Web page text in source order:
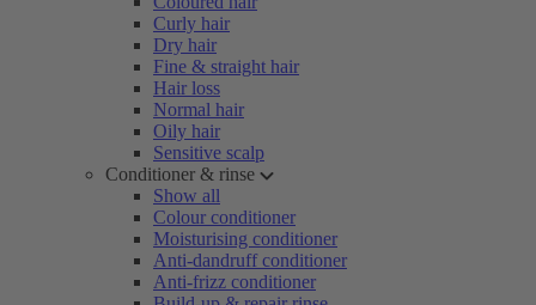
Curly hair
Dry hair
Fine & straight hair
Hair loss
Normal hair
Oily hair
Sensitive scalp
Conditioner & rinse
Show all
Colour conditioner
Moisturising conditioner
Anti-dandruff conditioner
Anti-frizz conditioner